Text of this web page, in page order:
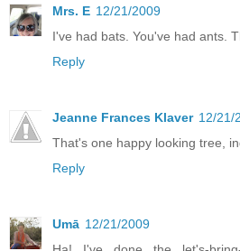
Mrs. E 12/21/2009
I've had bats. You've had ants.
Reply
Jeanne Frances Klaver 12/21/
That's one happy looking tree,
Reply
Umā 12/21/2009